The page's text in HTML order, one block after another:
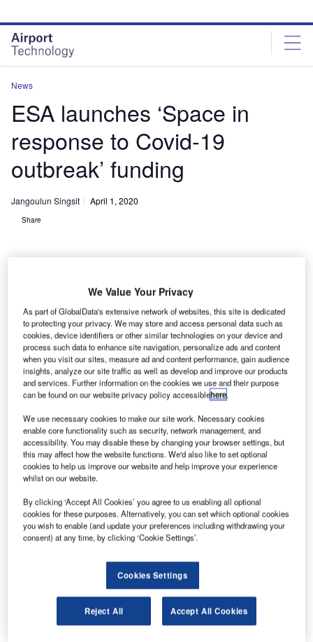
site
menu
page
content
News
ESA launches ‘Space in
response to Covid-19
outbreak’ funding
Jangoulun Singsit April 1, 2020
Share
respond to global emergency challenges. Credit: ESA
V isit our Covid-19 microsite for the
latest coronavirus news, analysis and updates
Follow the latest updates of theoutbreakon
ourtimeline.
Discover B2B Marketing That Performs
Combine business intelligence and editorial excellence to
reach engaged professionals across 36 leading media
platforms.
Find out more
The European Space Agency (ESA) has launched ‘Space
in response to Covid-19 outbreak’ funding, which invites
We Value Your Privacy
As part of GlobalData's extensive network of websites, this site is dedicated
to protecting your privacy. We may store and access personal data such as
cookies, device identifiers or other similar technologies on your device and
process such data to enhance site navigation, personalize ads and content
when you visit our sites, measure ad and content performance, gain audience
insights, analyze our site traffic as well as develop and improve our products
and services. Further information on the cookies we use and their purpose
can be found on our website privacy policy accessiblehere.
We use necessary cookies to make our site work. Necessary cookies
enable core functionality such as security, network management, and
accessibility. You may disable these by changing your browser settings, but
this may affect how the website functions. We'd also like to set optional
cookies to help us improve our website and help improve your experience
whilst on our website.
By clicking ‘Accept All Cookies’ you agree to us enabling all optional
cookies for these purposes. Alternatively, you can set which optional cookies
you wish to enable (and update your preferences including withdrawing your
consent) at any time, by clicking ‘Cookie Settings’.
Cookies Settings
Reject All Accept All Cookies